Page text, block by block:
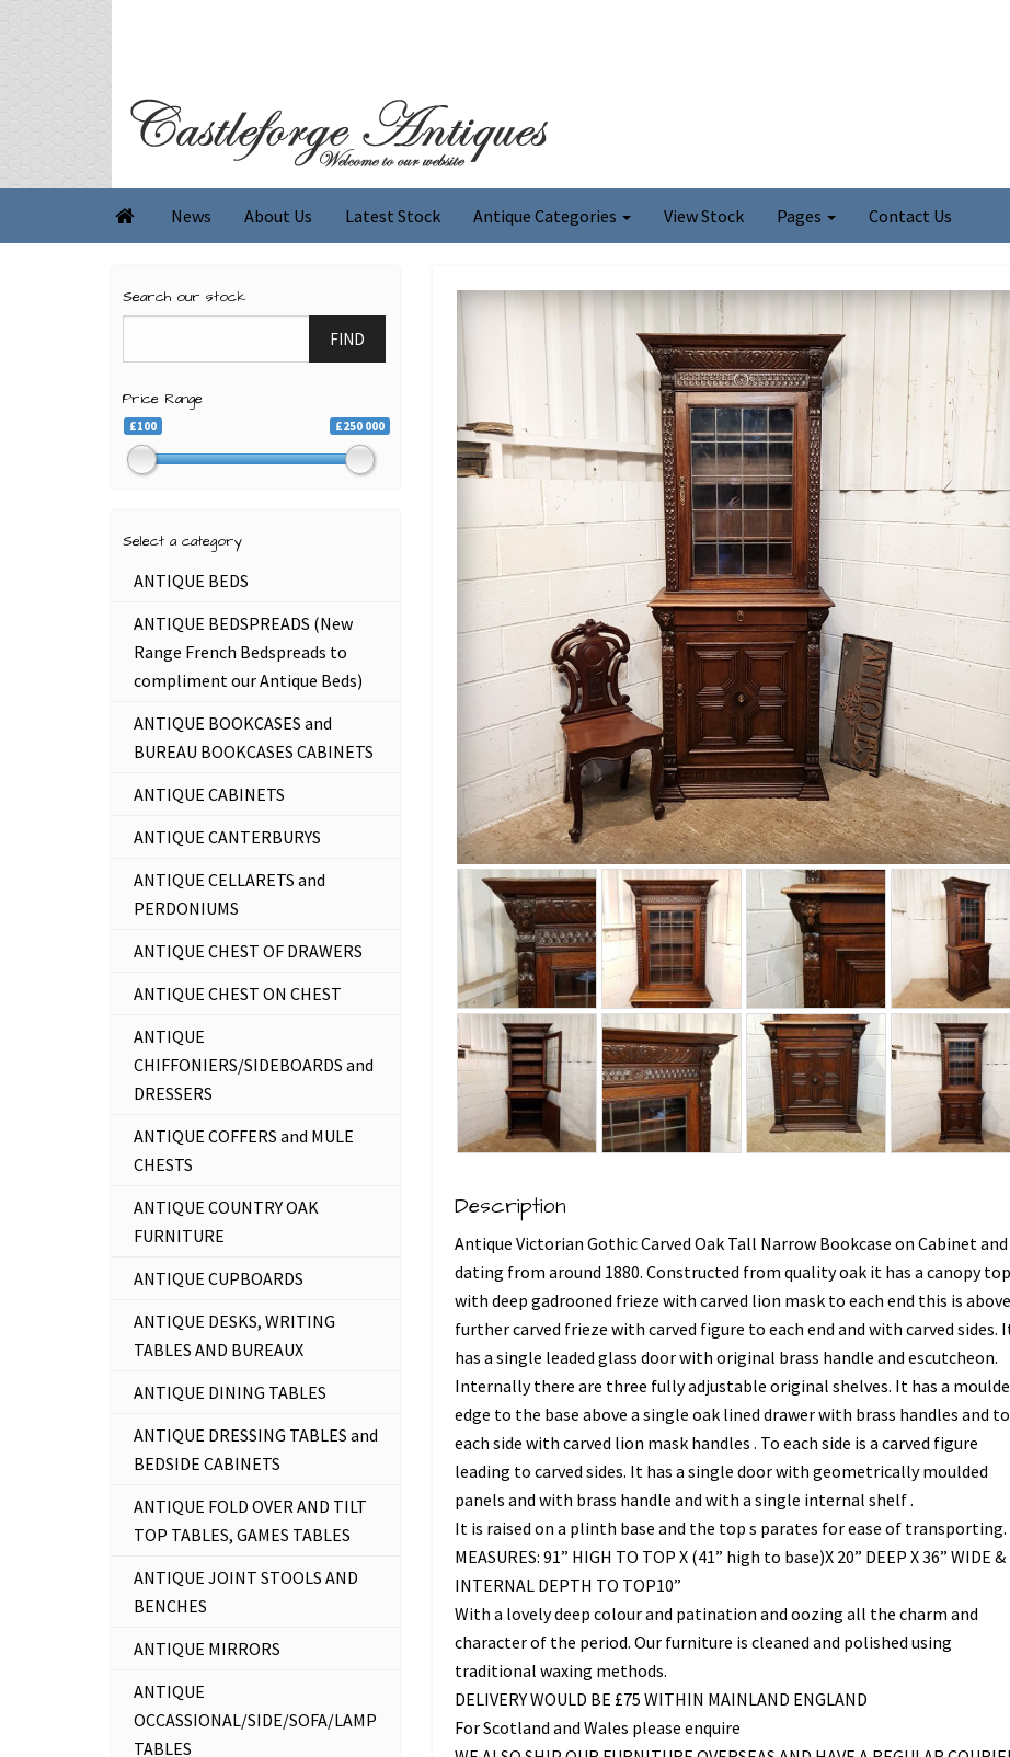
 News About Us Latest Stock Antique Categories View Stock Pages Contact Us
Description
Antique Victorian Gothic Carved Oak Tall Narrow Bookcase on Cabinet and
dating from around 1880. Constructed from quality oak it has a canopy top
with deep gadrooned frieze with carved lion mask to each end this is
further carved frieze with carved figure to each end and with carved sides.
has a single leaded glass door with original brass handle and escutcheon.
Internally there are three fully adjustable original shelves. It has a
edge to the base above a single oak lined drawer with brass handles and to
each side with carved lion mask handles . To each side is a carved figure
leading to carved sides. It has a single door with geometrically moulded
panels and with brass handle and with a single internal shelf .
It is raised on a plinth base and the top s parates for ease of transporting.
MEASURES: 91” HIGH TO TOP X (41” high to base)X 20” DEEP X 36” WIDE &
INTERNAL DEPTH TO TOP10”
With a lovely deep colour and patination and oozing all the charm and
character of the period. Our furniture is cleaned and polished using
traditional waxing methods.
DELIVERY WOULD BE £75 WITHIN MAINLAND ENGLAND
For Scotland and Wales please enquire
Search our stock
FIND
Price Range
£100 £250 000
Select a category
ANTIQUE BEDS
ANTIQUE BEDSPREADS (New
Range French Bedspreads to
compliment our Antique Beds)
ANTIQUE BOOKCASES and
BUREAU BOOKCASES CABINETS
ANTIQUE CABINETS
ANTIQUE CANTERBURYS
ANTIQUE CELLARETS and
PERDONIUMS
ANTIQUE CHEST OF DRAWERS
ANTIQUE CHEST ON CHEST
ANTIQUE
CHIFFONIERS/SIDEBOARDS and
DRESSERS
ANTIQUE COFFERS and MULE
CHESTS
ANTIQUE COUNTRY OAK
FURNITURE
ANTIQUE CUPBOARDS
ANTIQUE DESKS, WRITING
TABLES AND BUREAUX
ANTIQUE DINING TABLES
ANTIQUE DRESSING TABLES and
BEDSIDE CABINETS
ANTIQUE FOLD OVER AND TILT
TOP TABLES, GAMES TABLES
ANTIQUE JOINT STOOLS AND
BENCHES
ANTIQUE MIRRORS
ANTIQUE
OCCASSIONAL/SIDE/SOFA/LAMP
TABLES